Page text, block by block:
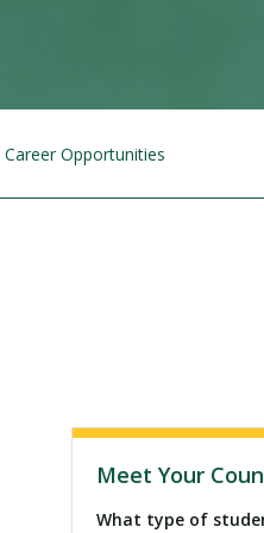
Career Opportunities
Meet Your
What type of